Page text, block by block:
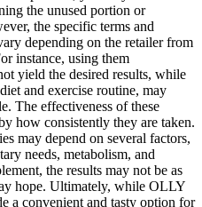
the unused portion or
the specific terms and
depending on the retailer from
instance, using them
yield the desired results, while
and exercise routine, may
The effectiveness of these
how consistently they are taken.
may depend on several factors,
needs, metabolism, and
the results may not be as
hope. Ultimately, while OLLY
a convenient and tasty option for